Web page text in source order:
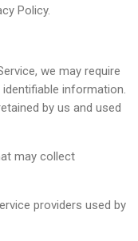
Policy.
we may require
information.
by us and used
may collect
providers used by